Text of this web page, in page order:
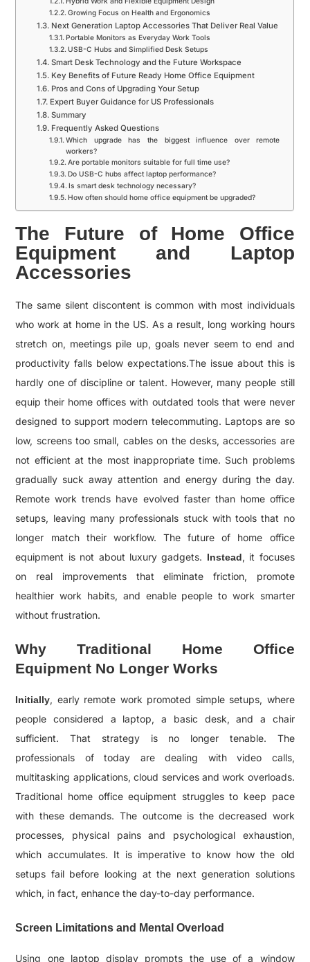
Growing Focus on Health and Ergonomics
Next Generation Laptop Accessories That Deliver Real Value
Portable Monitors as Everyday Work Tools
USB-C Hubs and Simplified Desk Setups
Smart Desk Technology and the Future Workspace
Key Benefits of Future Ready Home Office Equipment
Pros and Cons of Upgrading Your Setup
Expert Buyer Guidance for US Professionals
Summary
Frequently Asked Questions
Which upgrade has the biggest influence over remote
workers?
Are portable monitors suitable for full time use?
Do USB-C hubs affect laptop performance?
Is smart desk technology necessary?
How often should home office equipment be upgraded?
The Future of Home Office
Equipment and Laptop
Accessories
The same silent discontent is common with most individuals
who work at home in the US. As a result, long working hours
stretch on, meetings pile up, goals never seem to end and
productivity falls below expectations.The issue about this is
hardly one of discipline or talent. However, many people still
equip their home offices with outdated tools that were never
designed to support modern telecommuting. Laptops are so
low, screens too small, cables on the desks, accessories are
not efficient at the most inappropriate time. Such problems
gradually suck away attention and energy during the day.
Remote work trends have evolved faster than home office
setups, leaving many professionals stuck with tools that no
longer match their workflow. The future of home office
equipment is not about luxury gadgets. Instead, it focuses
on real improvements that eliminate friction, promote
healthier work habits, and enable people to work smarter
without frustration.
Why Traditional Home Office
Equipment No Longer Works
Initially, early remote work promoted simple setups, where
people considered a laptop, a basic desk, and a chair
sufficient. That strategy is no longer tenable. The
professionals of today are dealing with video calls,
multitasking applications, cloud services and work overloads.
Traditional home office equipment struggles to keep pace
with these demands. The outcome is the decreased work
processes, physical pains and psychological exhaustion,
which accumulates. It is imperative to know how the old
setups fail before looking at the next generation solutions
which, in fact, enhance the day-to-day performance.
Screen Limitations and Mental Overload
Using one laptop display prompts the use of a window